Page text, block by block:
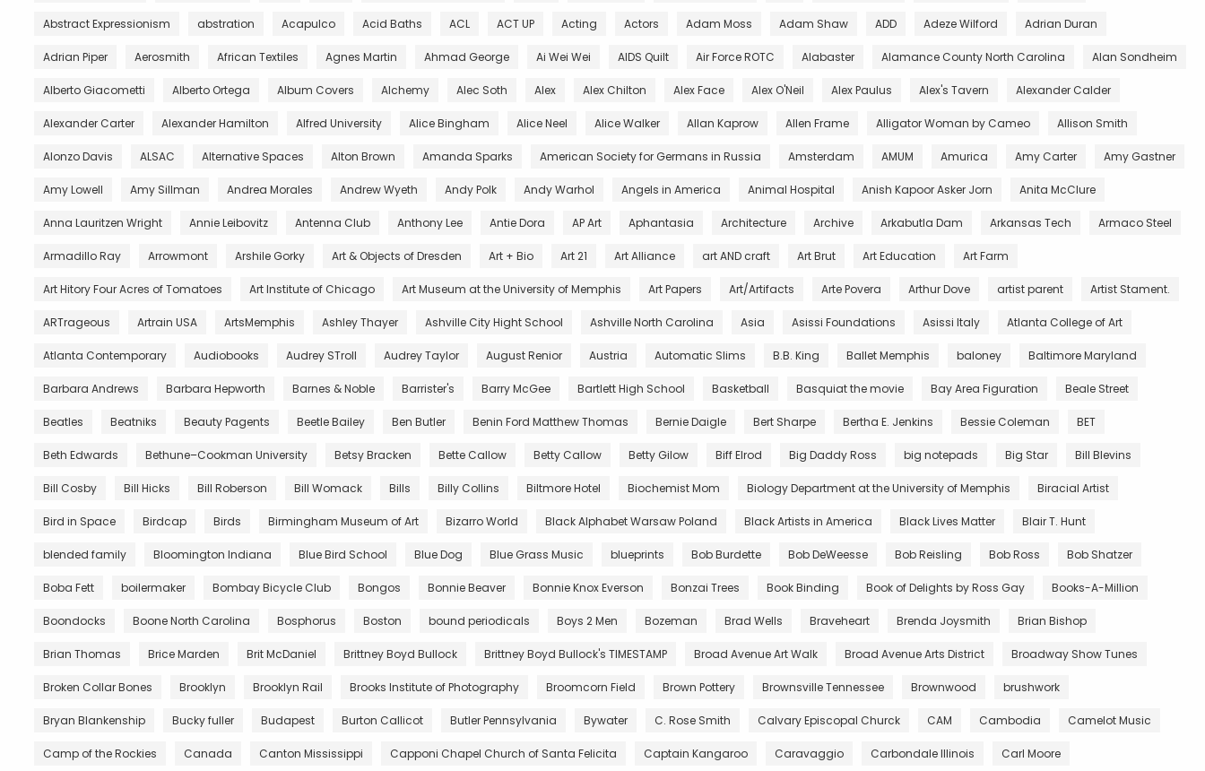
Abstract Expressionism abstration Acapulco Acid Baths ACL ACT UP Acting Actors Adam Moss Adam Shaw ADD Adeze Wilford Adrian Duran
Adrian Piper Aerosmith African Textiles Agnes Martin Ahmad George Ai Wei Wei AIDS Quilt Air Force ROTC Alabaster Alamance County North Carolina Alan Sondheim
Alberto Giacometti Alberto Ortega Album Covers Alchemy Alec Soth Alex Alex Chilton Alex Face Alex O'Neil Alex Paulus Alex's Tavern Alexander Calder
Alexander Carter Alexander Hamilton Alfred University Alice Bingham Alice Neel Alice Walker Allan Kaprow Allen Frame Alligator Woman by Cameo Allison Smith
Alonzo Davis ALSAC Alternative Spaces Alton Brown Amanda Sparks American Society for Germans in Russia Amsterdam AMUM Amurica Amy Carter Amy Gastner
Amy Lowell Amy Sillman Andrea Morales Andrew Wyeth Andy Polk Andy Warhol Angels in America Animal Hospital Anish Kapoor Asker Jorn Anita McClure
Anna Lauritzen Wright Annie Leibovitz Antenna Club Anthony Lee Antie Dora AP Art Aphantasia Architecture Archive Arkabutla Dam Arkansas Tech Armaco Steel
Armadillo Ray Arrowmont Arshile Gorky Art & Objects of Dresden Art + Bio Art 21 Art Alliance art AND craft Art Brut Art Education Art Farm
Art Hitory Four Acres of Tomatoes Art Institute of Chicago Art Museum at the University of Memphis Art Papers Art/Artifacts Arte Povera Arthur Dove artist parent Artist Stament.
ARTrageous Artrain USA ArtsMemphis Ashley Thayer Ashville City Hight School Ashville North Carolina Asia Asissi Foundations Asissi Italy Atlanta College of Art
Atlanta Contemporary Audiobooks Audrey STroll Audrey Taylor August Renior Austria Automatic Slims B.B. King Ballet Memphis baloney Baltimore Maryland
Barbara Andrews Barbara Hepworth Barnes & Noble Barrister's Barry McGee Bartlett High School Basketball Basquiat the movie Bay Area Figuration Beale Street
Beatles Beatniks Beauty Pagents Beetle Bailey Ben Butler Benin Ford Matthew Thomas Bernie Daigle Bert Sharpe Bertha E. Jenkins Bessie Coleman BET
Beth Edwards Bethune–Cookman University Betsy Bracken Bette Callow Betty Callow Betty Gilow Biff Elrod Big Daddy Ross big notepads Big Star Bill Blevins
Bill Cosby Bill Hicks Bill Roberson Bill Womack Bills Billy Collins Biltmore Hotel Biochemist Mom Biology Department at the University of Memphis Biracial Artist
Bird in Space Birdcap Birds Birmingham Museum of Art Bizarro World Black Alphabet Warsaw Poland Black Artists in America Black Lives Matter Blair T. Hunt
blended family Bloomington Indiana Blue Bird School Blue Dog Blue Grass Music blueprints Bob Burdette Bob DeWeesse Bob Reisling Bob Ross Bob Shatzer
Boba Fett boilermaker Bombay Bicycle Club Bongos Bonnie Beaver Bonnie Knox Everson Bonzai Trees Book Binding Book of Delights by Ross Gay Books-A-Million
Boondocks Boone North Carolina Bosphorus Boston bound periodicals Boys 2 Men Bozeman Brad Wells Braveheart Brenda Joysmith Brian Bishop
Brian Thomas Brice Marden Brit McDaniel Brittney Boyd Bullock Brittney Boyd Bullock's TIMESTAMP Broad Avenue Art Walk Broad Avenue Arts District Broadway Show Tunes
Broken Collar Bones Brooklyn Brooklyn Rail Brooks Institute of Photography Broomcorn Field Brown Pottery Brownsville Tennessee Brownwood brushwork
Bryan Blankenship Bucky fuller Budapest Burton Callicot Butler Pennsylvania Bywater C. Rose Smith Calvary Episcopal Churck CAM Cambodia Camelot Music
Camp of the Rockies Canada Canton Mississippi Capponi Chapel Church of Santa Felicita Captain Kangaroo Caravaggio Carbondale Illinois Carl Moore